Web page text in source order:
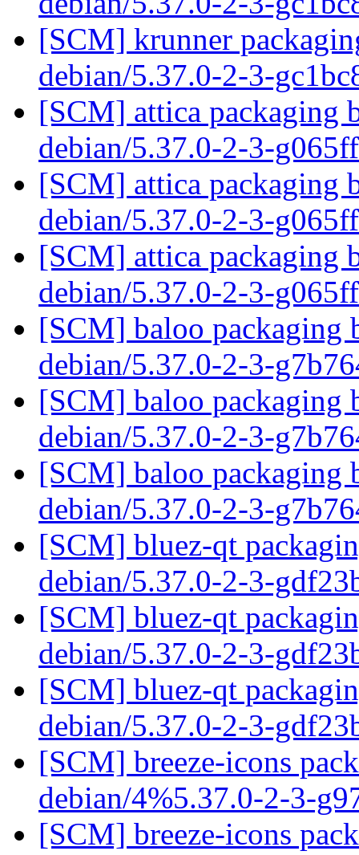
[SCM] krunner
debian/5.37.0-2-3-
[SCM] attica packaging
debian/5.37.0-2-3-
[SCM] attica packaging
debian/5.37.0-2-3-
[SCM] attica packaging
debian/5.37.0-2-3-
[SCM] baloo packaging
debian/5.37.0-2-3-
[SCM] baloo packaging
debian/5.37.0-2-3-
[SCM] baloo packaging
debian/5.37.0-2-3-
[SCM] bluez-qt
debian/5.37.0-2-3-
[SCM] bluez-qt
debian/5.37.0-2-3-
[SCM] bluez-qt
debian/5.37.0-2-3-
[SCM] breeze-icons
debian/4%5.37.0-2-3-
[SCM] breeze-icons